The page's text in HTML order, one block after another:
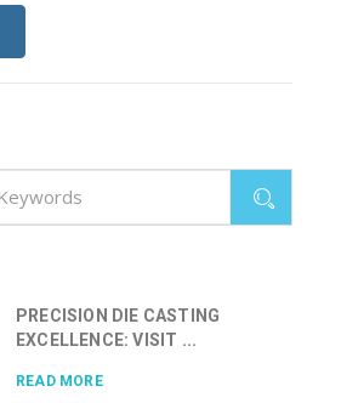
PRECISION DIE CASTING
EXCELLENCE: VISIT ...
READ MORE